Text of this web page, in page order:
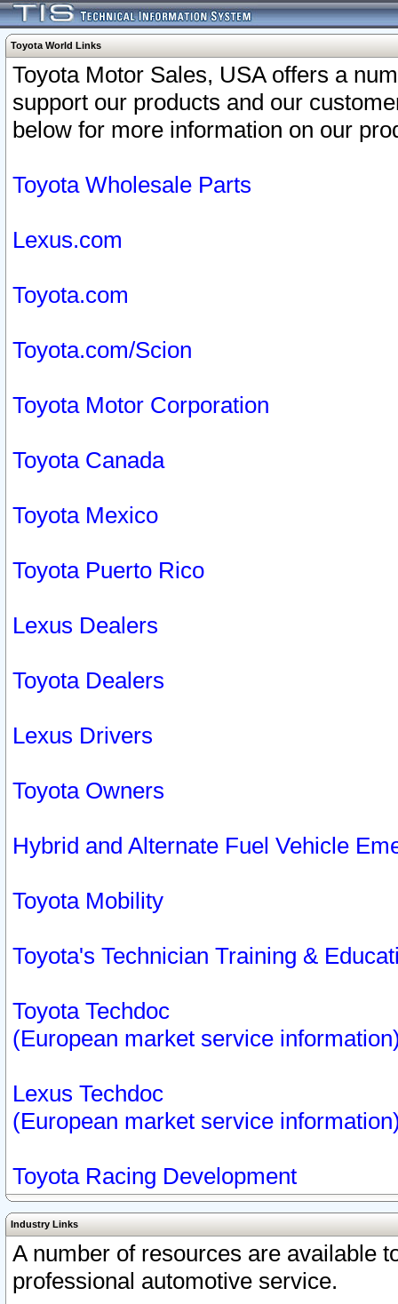
Toyota World Links
Toyota Motor Sales, USA offers a
support our products and our
below for more information on our
Toyota Wholesale Parts
Lexus.com
Toyota.com
Toyota.com/Scion
Toyota Motor Corporation
Toyota Canada
Toyota Mexico
Toyota Puerto Rico
Lexus Dealers
Toyota Dealers
Lexus Drivers
Toyota Owners
Hybrid and Alternate Fuel Vehicle
Toyota Mobility
Toyota's Technician Training &
Toyota Techdoc
(European market service
Lexus Techdoc
(European market service
Toyota Racing Development
Industry Links
A number of resources are available
professional automotive service.